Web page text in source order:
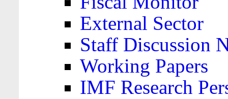
External Sector
Staff Discussion
Working Papers
IMF Research